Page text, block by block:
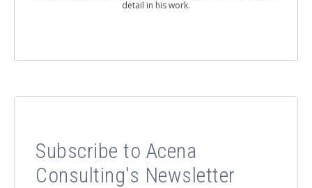
detail in his work.
Subscribe to Acena
Consulting's Newsletter